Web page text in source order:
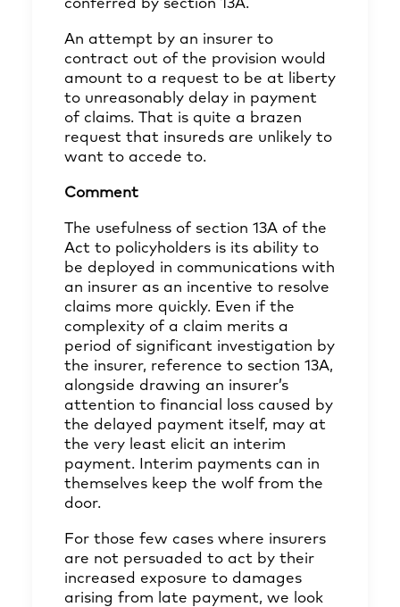
conferred by section 13A.
An attempt by an insurer to
contract out of the provision would
amount to a request to be at liberty
to unreasonably delay in payment
of claims. That is quite a brazen
request that insureds are unlikely to
want to accede to.
Comment
The usefulness of section 13A of the
Act to policyholders is its ability to
be deployed in communications with
an insurer as an incentive to resolve
claims more quickly. Even if the
complexity of a claim merits a
period of significant investigation by
the insurer, reference to section 13A,
alongside drawing an insurer’s
attention to financial loss caused by
the delayed payment itself, may at
the very least elicit an interim
payment. Interim payments can in
themselves keep the wolf from the
door.
For those few cases where insurers
are not persuaded to act by their
increased exposure to damages
arising from late payment, we look